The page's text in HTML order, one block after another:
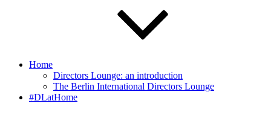
Home
Directors Lounge: an introduction
The Berlin International Directors Lounge
#DLatHome